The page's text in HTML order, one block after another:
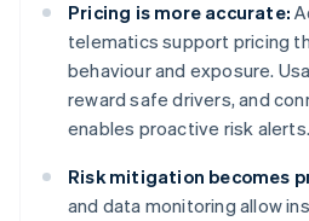
Pricing is more accurate:
telematics support pricing
behaviour and exposure.
reward safe drivers, and
enables proactive risk alerts.
Risk mitigation becomes
and data monitoring allow